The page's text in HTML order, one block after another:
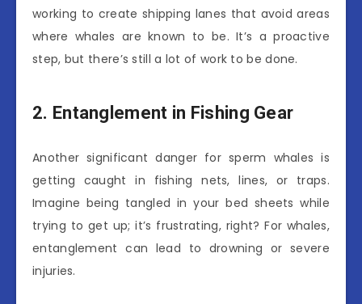
working to create shipping lanes that avoid areas
where whales are known to be. It’s a proactive
step, but there’s still a lot of work to be done.
2. Entanglement in Fishing Gear
Another significant danger for sperm whales is
getting caught in fishing nets, lines, or traps.
Imagine being tangled in your bed sheets while
trying to get up; it’s frustrating, right? For whales,
entanglement can lead to drowning or severe
injuries.